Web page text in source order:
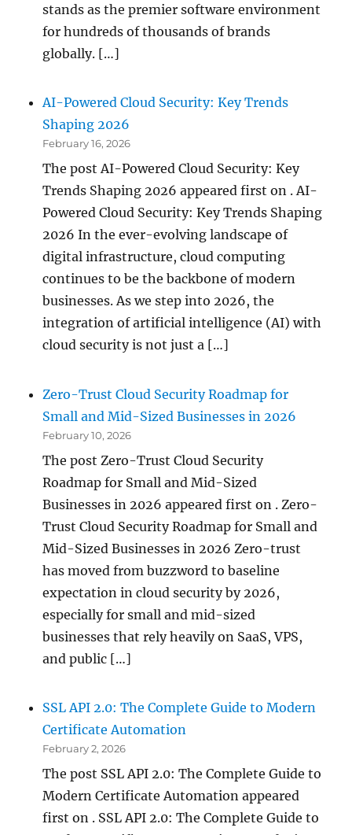
stands as the premier software environment
for hundreds of thousands of brands
globally. […]
AI-Powered Cloud Security: Key Trends
Shaping 2026
February 16, 2026
The post AI-Powered Cloud Security: Key
Trends Shaping 2026 appeared first on . AI-
Powered Cloud Security: Key Trends Shaping
2026 In the ever-evolving landscape of
digital infrastructure, cloud computing
continues to be the backbone of modern
businesses. As we step into 2026, the
integration of artificial intelligence (AI) with
cloud security is not just a […]
Zero-Trust Cloud Security Roadmap for
Small and Mid-Sized Businesses in 2026
February 10, 2026
The post Zero-Trust Cloud Security
Roadmap for Small and Mid-Sized
Businesses in 2026 appeared first on . Zero-
Trust Cloud Security Roadmap for Small and
Mid-Sized Businesses in 2026 Zero-trust
has moved from buzzword to baseline
expectation in cloud security by 2026,
especially for small and mid-sized
businesses that rely heavily on SaaS, VPS,
and public […]
SSL API 2.0: The Complete Guide to Modern
Certificate Automation
February 2, 2026
The post SSL API 2.0: The Complete Guide to
Modern Certificate Automation appeared
first on . SSL API 2.0: The Complete Guide to